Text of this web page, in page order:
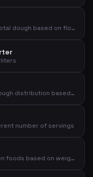
Calculate water amount, salt, and total dough based on flour and desired hydration
Calculate number of muffins and dough distribution based on dough weight and size
number of servings
Calculate defrosting time for frozen foods based on weight, type, and method